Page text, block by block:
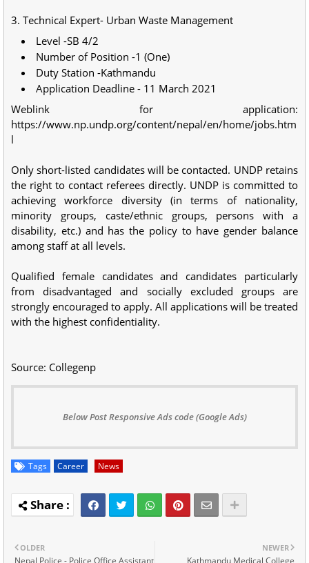
3. Technical Expert- Urban Waste Management
Level -SB 4/2
Number of Position -1 (One)
Duty Station -Kathmandu
Application Deadline - 11 March 2021
Weblink for application:
https://www.np.undp.org/content/nepal/en/home/jobs.htm
l
Only short-listed candidates will be contacted. UNDP retains
the right to contact referees directly. UNDP is committed to
achieving workforce diversity (in terms of nationality,
minority groups, caste/ethnic groups, persons with a
disability, etc.) and has the policy to have gender balance
among staff at all levels.
Qualified female candidates and candidates particularly
from disadvantaged and socially excluded groups are
strongly encouraged to apply. All applications will be treated
with the highest confidentiality.
Source: Collegenp
Below Post Responsive Ads code (Google Ads)
Tags Career News
NEWER
Kathmandu Medical College
OLDER
Nepal Police - Police Office Assistant